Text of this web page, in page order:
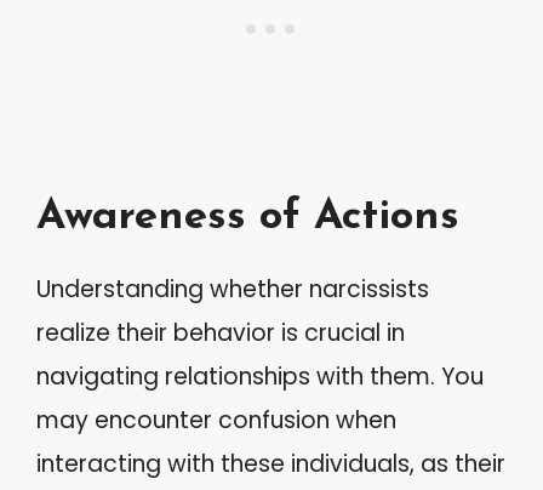
Awareness of Actions
Understanding whether narcissists
realize their behavior is crucial in
navigating relationships with them. You
may encounter confusion when
interacting with these individuals, as their